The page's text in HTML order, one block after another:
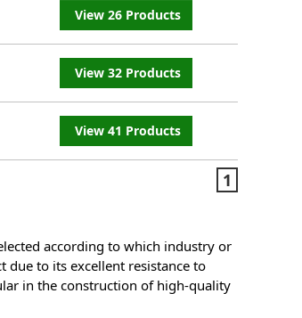
View 26 Products
View 32 Products
View 41 Products
1
according to which industry or
to its excellent resistance to
in the construction of high-quality